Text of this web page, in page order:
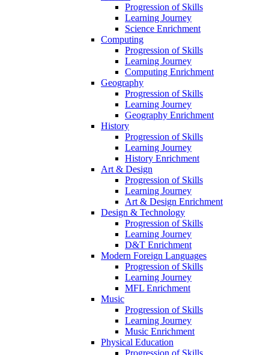
Progression of Skills
Learning Journey
Science Enrichment
Computing
Progression of Skills
Learning Journey
Computing Enrichment
Geography
Progression of Skills
Learning Journey
Geography Enrichment
History
Progression of Skills
Learning Journey
History Enrichment
Art & Design
Progression of Skills
Learning Journey
Art & Design Enrichment
Design & Technology
Progression of Skills
Learning Journey
D&T Enrichment
Modern Foreign Languages
Progression of Skills
Learning Journey
MFL Enrichment
Music
Progression of Skills
Learning Journey
Music Enrichment
Physical Education
Progression of Skills